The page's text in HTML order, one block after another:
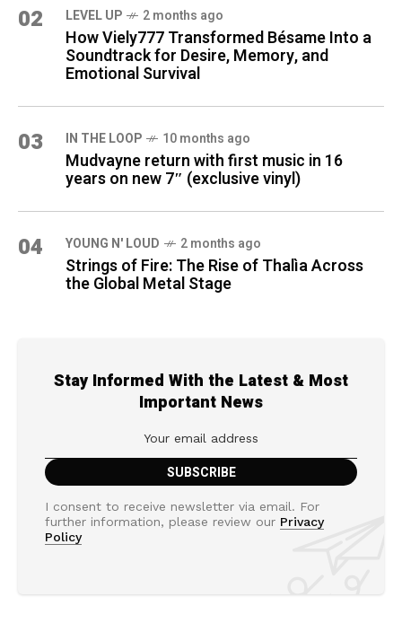
02 LEVEL UP 2 months ago
How Viely777 Transformed Bésame Into a
Soundtrack for Desire, Memory, and
Emotional Survival
03 IN THE LOOP 10 months ago
Mudvayne return with first music in 16
years on new 7″ (exclusive vinyl)
04 YOUNG N' LOUD 2 months ago
Strings of Fire: The Rise of Thalìa Across
the Global Metal Stage
Stay Informed With the Latest & Most
Important News
I consent to receive newsletter via email. For
further information, please review our Privacy
Policy